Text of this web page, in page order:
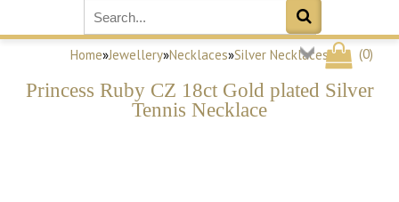
(0)
Home»Jewellery»Necklaces»Silver Necklaces
Princess Ruby CZ 18ct Gold plated Silver
Tennis Necklace